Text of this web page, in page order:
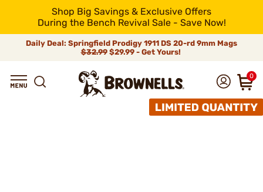
Shop Big Savings & Exclusive Offers
During the Bench Revival Sale - Save Now!
Daily Deal: Springfield Prodigy 1911 DS 20-rd 9mm Mags
$32.99$29.99 - Get Yours!
0